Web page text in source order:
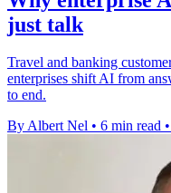
just talk
Travel and banking
enterprises shift AI from
to end.
By Albert Nel • 6 min read •